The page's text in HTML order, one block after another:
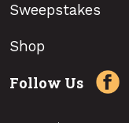
Sweepstakes
Shop
Follow Us